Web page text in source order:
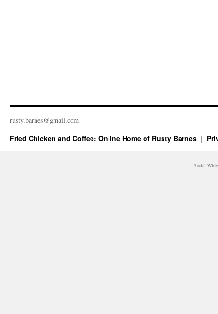
rusty.​barnes@​gmail.​com
Fried Chicken and Coffee: Online Home of Rusty Barnes
Social